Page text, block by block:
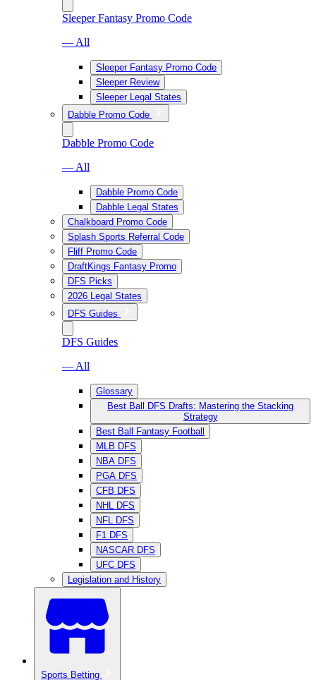
Sleeper Fantasy Promo Code
— All
Sleeper Fantasy Promo Code
Sleeper Review
Sleeper Legal States
Dabble Promo Code
Dabble Promo Code
— All
Dabble Promo Code
Dabble Legal States
Chalkboard Promo Code
Splash Sports Referral Code
Fliff Promo Code
DraftKings Fantasy Promo
DFS Picks
2026 Legal States
DFS Guides
DFS Guides
— All
Glossary
Best Ball DFS Drafts: Mastering the Stacking
Strategy
Best Ball Fantasy Football
MLB DFS
NBA DFS
PGA DFS
CFB DFS
NHL DFS
NFL DFS
F1 DFS
NASCAR DFS
UFC DFS
Legislation and History
Sports Betting